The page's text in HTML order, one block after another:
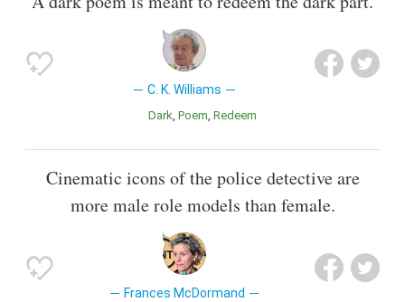
C. K. Williams
Dark Poem Redeem
Cinematic icons of the police detective are
more male role models than female.
Frances McDormand